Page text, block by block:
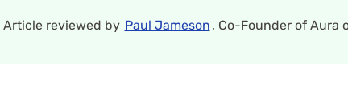
Article reviewed by Paul Jameson , Co-Founder of Aura